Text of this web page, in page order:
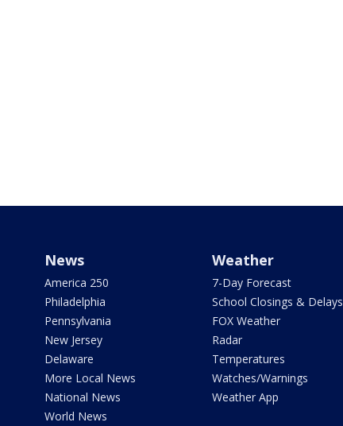
News
America 250
Philadelphia
Pennsylvania
New Jersey
Delaware
More Local News
National News
World News
Weather
7-Day Forecast
School Closings & Delays
FOX Weather
Radar
Temperatures
Watches/Warnings
Weather App